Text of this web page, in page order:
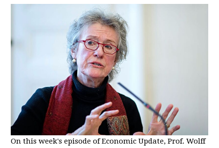
On this week's episode of Economic Update, Prof. Wolff